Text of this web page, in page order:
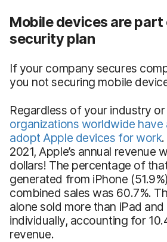
Mobile devices are
security plan
If your company secures
you not securing mobile
Regardless of your industry
organizations worldwide
adopt Apple devices for work
2021, Apple’s annual revenue
dollars! The percentage of
generated from iPhone
combined sales was 60.7%.
alone sold more than iPad
individually, accounting for
revenue.